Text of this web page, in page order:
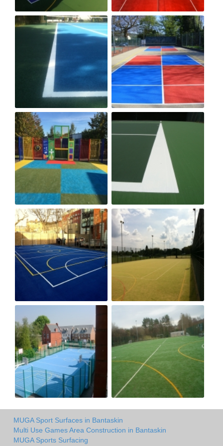
MUGA Sport Surfaces in Bantaskin
Multi Use Games Area Construction in Bantaskin
MUGA Sports Surfacing